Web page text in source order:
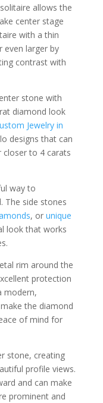
allows the
center stage
with a thin
even larger by
contrast with
stone with
diamond look
Jewelry in
designs that can
closer to 4 carats
way to
The side stones
, or unique
look that works
rim around the
protection
modern,
the diamond
of mind for
stone, creating
profile views.
and can make
prominent and